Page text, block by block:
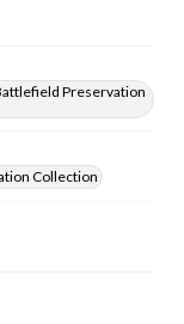
Preservation
Collection